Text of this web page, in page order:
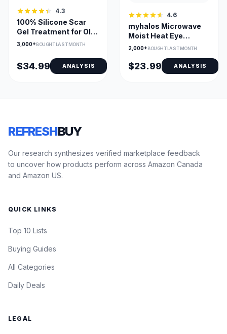
4.3
100% Silicone Scar
Gel Treatment for Old
and New Scars
3,000+BOUGHT LAST MONTH
$34.99 ANALYSIS
4.6
myhalos Microwave
Moist Heat Eye
Compress for Dry
2,000+BOUGHT LAST MONTH
$23.99 ANALYSIS
REFRESHBUY
Our research synthesizes verified marketplace feedback
to uncover how products perform across Amazon Canada
and Amazon US.
QUICK LINKS
Top 10 Lists
Buying Guides
All Categories
Daily Deals
LEGAL